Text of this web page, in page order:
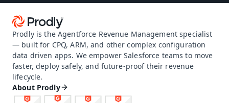
Prodly is the Agentforce Revenue Management specialist
— built for CPQ, ARM, and other complex configuration
data driven apps. We empower Salesforce teams to move
faster, deploy safely, and future-proof their revenue
lifecycle.
About Prodly